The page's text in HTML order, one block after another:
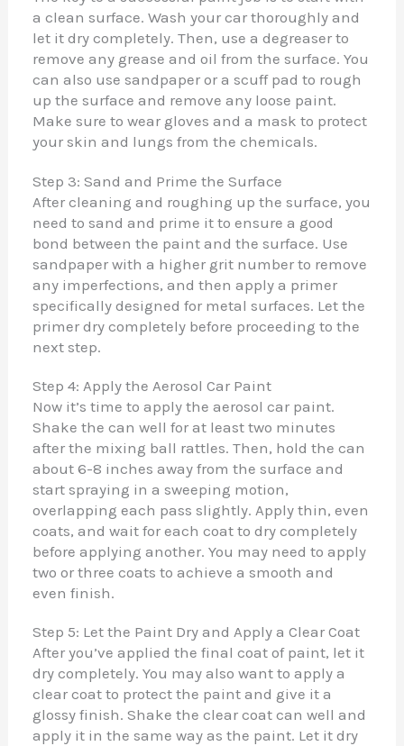
a clean surface. Wash your car thoroughly and
let it dry completely. Then, use a degreaser to
remove any grease and oil from the surface. You
can also use sandpaper or a scuff pad to rough
up the surface and remove any loose paint.
Make sure to wear gloves and a mask to protect
your skin and lungs from the chemicals.
Step 3: Sand and Prime the Surface
After cleaning and roughing up the surface, you
need to sand and prime it to ensure a good
bond between the paint and the surface. Use
sandpaper with a higher grit number to remove
any imperfections, and then apply a primer
specifically designed for metal surfaces. Let the
primer dry completely before proceeding to the
next step.
Step 4: Apply the Aerosol Car Paint
Now it’s time to apply the aerosol car paint.
Shake the can well for at least two minutes
after the mixing ball rattles. Then, hold the can
about 6-8 inches away from the surface and
start spraying in a sweeping motion,
overlapping each pass slightly. Apply thin, even
coats, and wait for each coat to dry completely
before applying another. You may need to apply
two or three coats to achieve a smooth and
even finish.
Step 5: Let the Paint Dry and Apply a Clear Coat
After you’ve applied the final coat of paint, let it
dry completely. You may also want to apply a
clear coat to protect the paint and give it a
glossy finish. Shake the clear coat can well and
apply it in the same way as the paint. Let it dry